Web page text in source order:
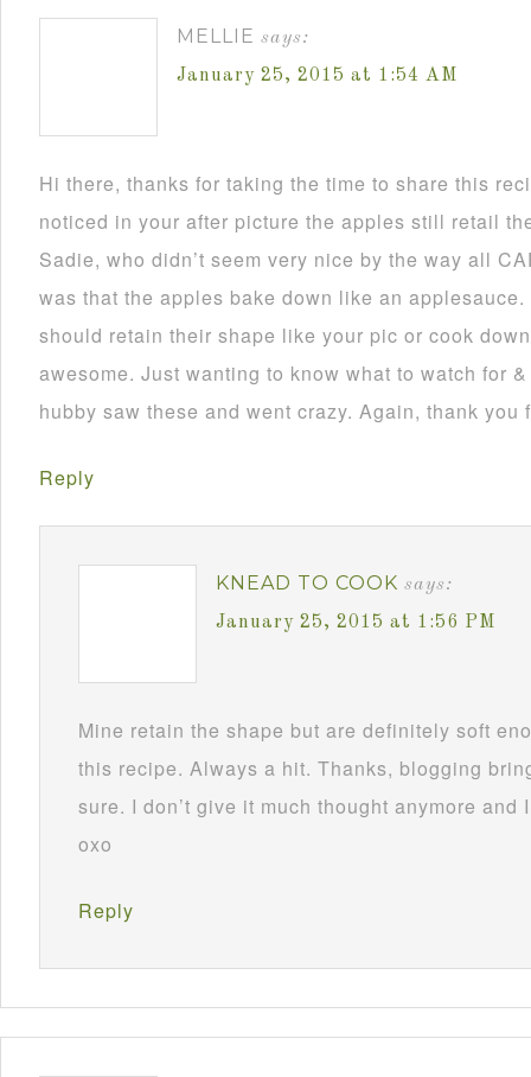
MELLIE says:
January 25, 2015 at 1:54 AM
Hi there, thanks for taking the time to share this
noticed in your after picture the apples still retail
Sadie, who didn’t seem very nice by the way all
was that the apples bake down like an
should retain their shape like your pic or cook
awesome. Just wanting to know what to watch for
hubby saw these and went crazy. Again, thank
Reply
KNEAD TO COOK says:
January 25, 2015 at 1:56 PM
Mine retain the shape but are definitely soft
this recipe. Always a hit. Thanks, blogging
sure. I don’t give it much thought anymore and
oxo
Reply